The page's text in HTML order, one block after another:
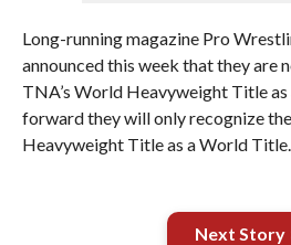
Long-running magazine Pro
announced this week that they are
TNA’s World Heavyweight Title
forward they will only recognize
Heavyweight Title as a World Title.
Next Story